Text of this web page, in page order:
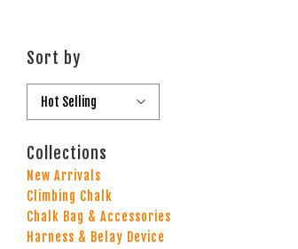
Sort by
Collections
New Arrivals
Climbing Chalk
Chalk Bag & Accessories
Harness & Belay Device